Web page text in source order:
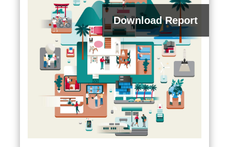
Download Report